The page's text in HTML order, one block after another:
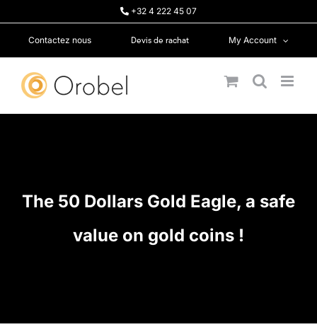
+32 4 222 45 07
Contactez nous Devis de rachat My Account
The 50 Dollars Gold Eagle, a safe
value on gold coins !